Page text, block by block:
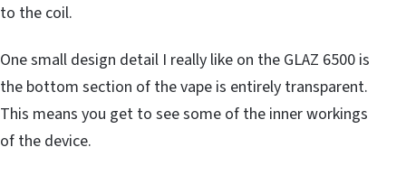
to the coil.
One small design detail I really like on the GLAZ 6500 is
the bottom section of the vape is entirely transparent.
This means you get to see some of the inner workings
of the device.